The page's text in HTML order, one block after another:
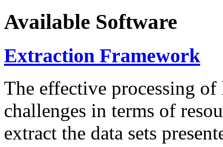
Available Software
Extraction Framework
The effective processing of
challenges in terms of
extract the data sets